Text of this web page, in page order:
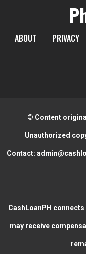
ABOUT PRIVACY
© Content
Unauthorized
Contact:
CashLoanPH
may receive